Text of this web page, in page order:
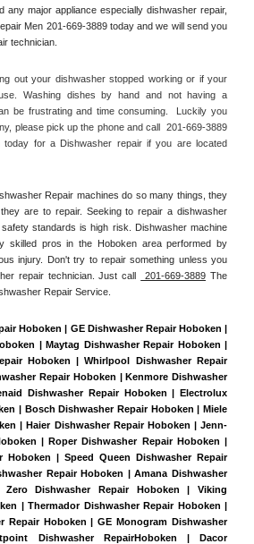
any major appliance especially dishwasher repair,
Men 201-669-3889 today and we will send you
technician.
out your dishwasher stopped working or if your
Washing dishes by hand and not having a
be frustrating and time consuming.  Luckily you
please pick up the phone and call  201-669-3889
today for a Dishwasher repair if you are located
Repair machines do so many things, they
are to repair. Seeking to repair a dishwasher
standards is high risk. Dishwasher machine
skilled pros in the Hoboken area performed by
injury. Don't try to repair something unless you
repair technician. Just call
201-669-3889 The
Repair Service.
Hoboken | GE Dishwasher Repair Hoboken |
| Maytag Dishwasher Repair Hoboken |
Hoboken | Whirlpool Dishwasher Repair
Repair Hoboken | Kenmore Dishwasher
Dishwasher Repair Hoboken | Electrolux
| Bosch Dishwasher Repair Hoboken | Miele
| Haier Dishwasher Repair Hoboken | Jenn-
| Roper Dishwasher Repair Hoboken |
Hoboken | Speed Queen Dishwasher Repair
Repair Hoboken | Amana Dishwasher
Dishwasher Repair Hoboken | Viking
| Thermador Dishwasher Repair Hoboken |
Repair Hoboken | GE Monogram Dishwasher
Dishwasher RepairHoboken | Dacor